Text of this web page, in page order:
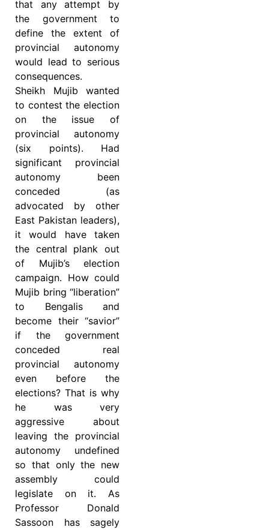
that any attempt by
the government to
define the extent of
provincial autonomy
would lead to serious
consequences.
Sheikh Mujib wanted
to contest the election
on the issue of
provincial autonomy
(six points). Had
significant provincial
autonomy been
conceded (as
advocated by other
East Pakistan leaders),
it would have taken
the central plank out
of Mujib’s election
campaign. How could
Mujib bring “liberation”
to Bengalis and
become their “savior”
if the government
conceded real
provincial autonomy
even before the
elections? That is why
he was very
aggressive about
leaving the provincial
autonomy undefined
so that only the new
assembly could
legislate on it. As
Professor Donald
Sassoon has sagely